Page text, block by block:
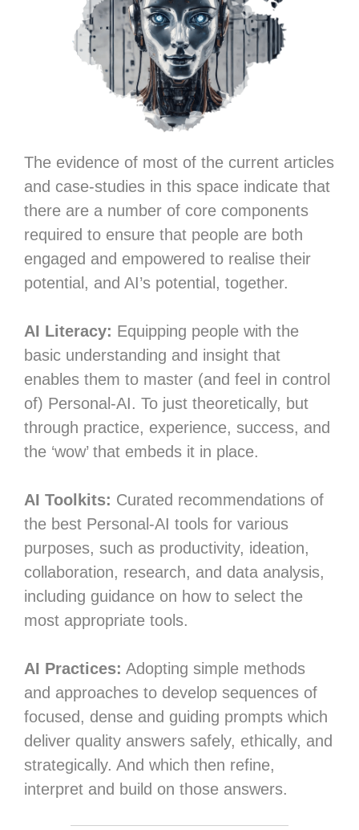
The evidence of most of the current articles
and case-studies in this space indicate that
there are a number of core components
required to ensure that people are both
engaged and empowered to realise their
potential, and AI’s potential, together.
AI Literacy: Equipping people with the
basic understanding and insight that
enables them to master (and feel in control
of) Personal-AI. To just theoretically, but
through practice, experience, success, and
the ‘wow’ that embeds it in place.
AI Toolkits: Curated recommendations of
the best Personal-AI tools for various
purposes, such as productivity, ideation,
collaboration, research, and data analysis,
including guidance on how to select the
most appropriate tools.
AI Practices: Adopting simple methods
and approaches to develop sequences of
focused, dense and guiding prompts which
deliver quality answers safely, ethically, and
strategically. And which then refine,
interpret and build on those answers.